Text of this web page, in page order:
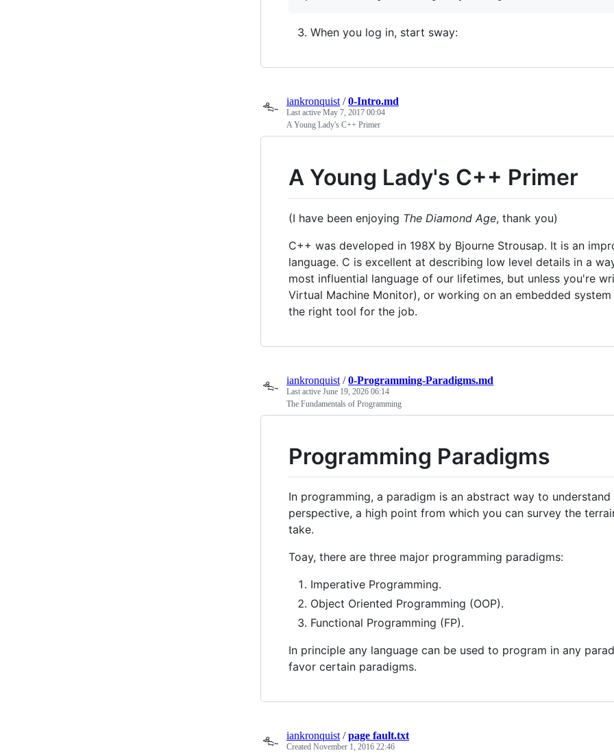
When you log in, start sway:
iankronquist /0-Intro.md
Last active May 7, 2017 00:04
A Young Lady's C++ Primer
A Young Lady's C++ Primer
(I have been enjoying The Diamond Age, thank you)
C++ was developed in 198X by Bjourne Strousap. It is an
language. C is excellent at describing low level details in a
most influential language of our lifetimes, but unless you're
Virtual Machine Monitor), or working on an embedded
the right tool for the job.
iankronquist /0-Programming-Paradigms.md
Last active June 19, 2026 06:14
The Fundamentals of Programming
Programming Paradigms
In programming, a paradigm is an abstract way to
perspective, a high point from which you can survey the
take.
Toay, there are three major programming paradigms:
Imperative Programming.
Object Oriented Programming (OOP).
Functional Programming (FP).
In principle any language can be used to program in any
favor certain paradigms.
iankronquist /page fault.txt
Created November 1, 2016 22:46